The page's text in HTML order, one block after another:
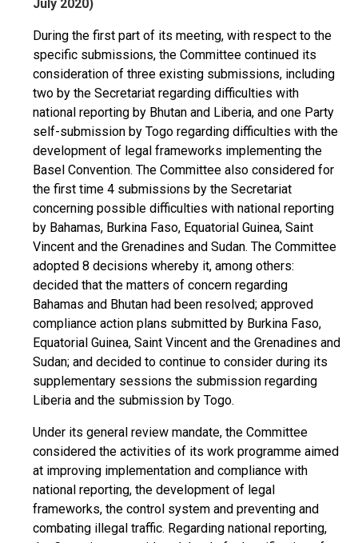
July 2020)
During the first part of its meeting, with respect to the
specific submissions, the Committee continued its
consideration of three existing submissions, including
two by the Secretariat regarding difficulties with
national reporting by Bhutan and Liberia, and one Party
self-submission by Togo regarding difficulties with the
development of legal frameworks implementing the
Basel Convention. The Committee also considered for
the first time 4 submissions by the Secretariat
concerning possible difficulties with national reporting
by Bahamas, Burkina Faso, Equatorial Guinea, Saint
Vincent and the Grenadines and Sudan. The Committee
adopted 8 decisions whereby it, among others:
decided that the matters of concern regarding
Bahamas and Bhutan had been resolved; approved
compliance action plans submitted by Burkina Faso,
Equatorial Guinea, Saint Vincent and the Grenadines and
Sudan; and decided to continue to consider during its
supplementary sessions the submission regarding
Liberia and the submission by Togo.
Under its general review mandate, the Committee
considered the activities of its work programme aimed
at improving implementation and compliance with
national reporting, the development of legal
frameworks, the control system and preventing and
combating illegal traffic. Regarding national reporting,